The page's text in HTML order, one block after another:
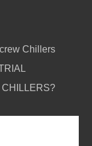
Chillers